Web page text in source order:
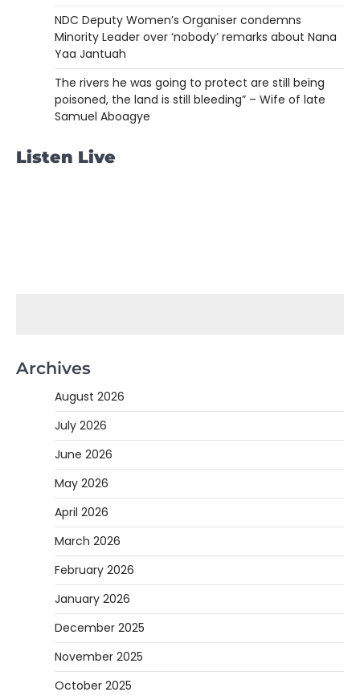
NDC Deputy Women’s Organiser condemns
Minority Leader over ‘nobody’ remarks about Nana
Yaa Jantuah
The rivers he was going to protect are still being
poisoned, the land is still bleeding” – Wife of late
Samuel Aboagye
Listen Live
Archives
August 2026
July 2026
June 2026
May 2026
April 2026
March 2026
February 2026
January 2026
December 2025
November 2025
October 2025